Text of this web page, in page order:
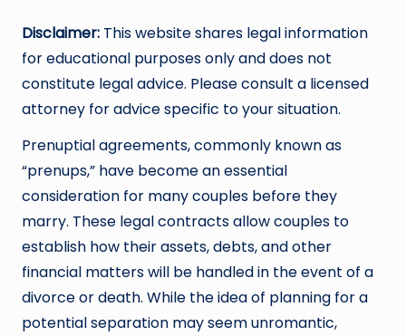
Disclaimer: This website shares legal information
for educational purposes only and does not
constitute legal advice. Please consult a licensed
attorney for advice specific to your situation.
Prenuptial agreements, commonly known as
“prenups,” have become an essential
consideration for many couples before they
marry. These legal contracts allow couples to
establish how their assets, debts, and other
financial matters will be handled in the event of a
divorce or death. While the idea of planning for a
potential separation may seem unromantic,